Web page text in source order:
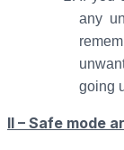
any
going
II – Safe mode